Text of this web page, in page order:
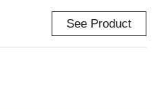
See Product